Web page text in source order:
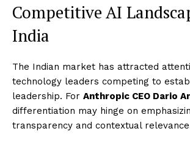
Competitive AI
India
The Indian market has attracted
technology leaders competing to
leadership. For Anthropic CEO Dario
differentiation may hinge on
transparency and contextual